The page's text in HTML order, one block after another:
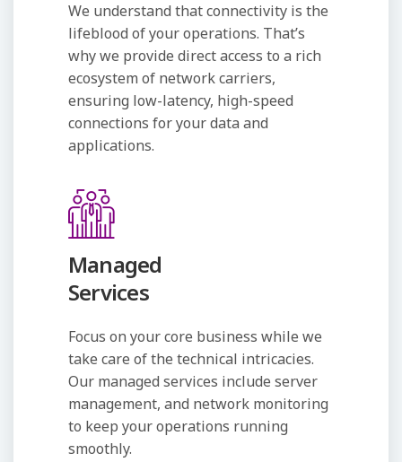
We understand that connectivity is the
lifeblood of your operations. That’s
why we provide direct access to a rich
ecosystem of network carriers,
ensuring low-latency, high-speed
connections for your data and
applications.
Managed
Services
Focus on your core business while we
take care of the technical intricacies.
Our managed services include server
management, and network monitoring
to keep your operations running
smoothly.